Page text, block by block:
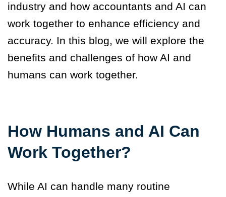
industry and how accountants and AI can
work together to enhance efficiency and
accuracy. In this blog, we will explore the
benefits and challenges of how AI and
humans can work together.
How Humans and AI Can
Work Together?
While AI can handle many routine